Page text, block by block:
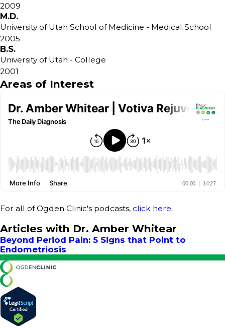
2009
M.D.
University of Utah School of Medicine - Medical School
2005
B.S.
University of Utah - College
2001
Areas of Interest
For all of Ogden Clinic's podcasts, click here.
Articles with Dr. Amber Whitear
Beyond Period Pain: 5 Signs that Point to
Endometriosis